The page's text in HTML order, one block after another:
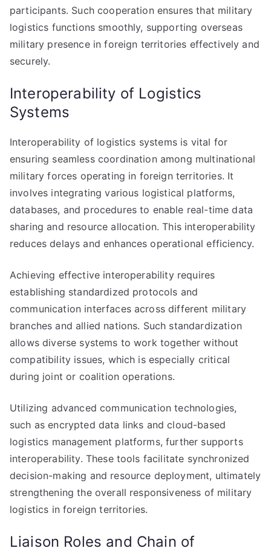
participants. Such cooperation ensures that military
logistics functions smoothly, supporting overseas
military presence in foreign territories effectively and
securely.
Interoperability of Logistics
Systems
Interoperability of logistics systems is vital for
ensuring seamless coordination among multinational
military forces operating in foreign territories. It
involves integrating various logistical platforms,
databases, and procedures to enable real-time data
sharing and resource allocation. This interoperability
reduces delays and enhances operational efficiency.
Achieving effective interoperability requires
establishing standardized protocols and
communication interfaces across different military
branches and allied nations. Such standardization
allows diverse systems to work together without
compatibility issues, which is especially critical
during joint or coalition operations.
Utilizing advanced communication technologies,
such as encrypted data links and cloud-based
logistics management platforms, further supports
interoperability. These tools facilitate synchronized
decision-making and resource deployment, ultimately
strengthening the overall responsiveness of military
logistics in foreign territories.
Liaison Roles and Chain of